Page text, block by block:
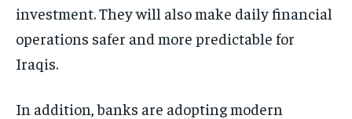
investment. They will also make daily financial
operations safer and more predictable for
Iraqis.
In addition, banks are adopting modern